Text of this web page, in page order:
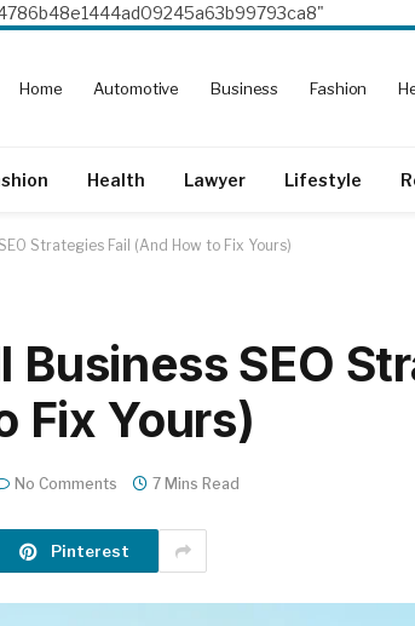
Home Automotive Business Fashion
Health Lawyer Lifestyle
Strategies Fail (And How to Fix Yours)
Business SEO
Fix Yours)
No Comments 7 Mins Read
Pinterest